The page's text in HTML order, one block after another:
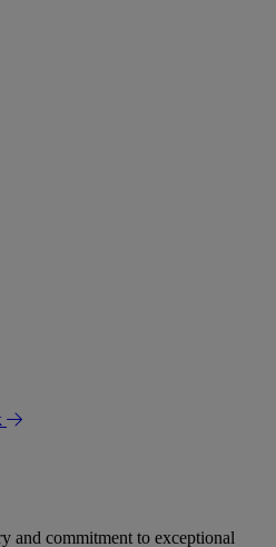
and commitment to exceptional